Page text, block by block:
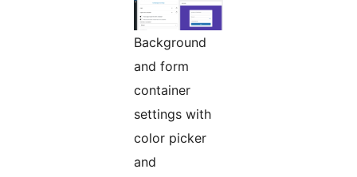
Background
and form
container
settings with
color picker
and